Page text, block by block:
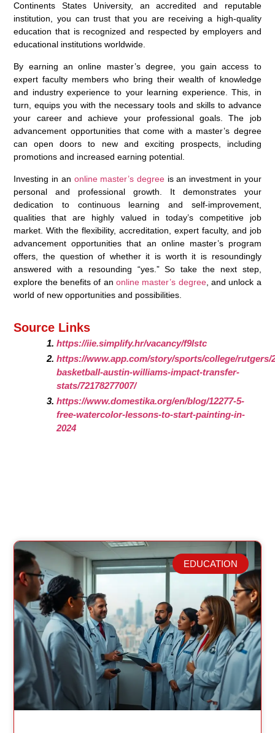
Continents States University, an accredited and reputable
institution, you can trust that you are receiving a high-quality
education that is recognized and respected by employers and
educational institutions worldwide.
By earning an online master’s degree, you gain access to
expert faculty members who bring their wealth of knowledge
and industry experience to your learning experience. This, in
turn, equips you with the necessary tools and skills to advance
your career and achieve your professional goals. The job
advancement opportunities that come with a master’s degree
can open doors to new and exciting prospects, including
promotions and increased earning potential.
Investing in an online master’s degree is an investment in your
personal and professional growth. It demonstrates your
dedication to continuous learning and self-improvement,
qualities that are highly valued in today’s competitive job
market. With the flexibility, accreditation, expert faculty, and job
advancement opportunities that an online master’s program
offers, the question of whether it is worth it is resoundingly
answered with a resounding “yes.” So take the next step,
explore the benefits of an online master’s degree, and unlock a
world of new opportunities and possibilities.
Source Links
https://iie.simplify.hr/vacancy/f9lstc
https://www.app.com/story/sports/college/rutgers/
basketball-austin-williams-impact-transfer-
stats/72178277007/
https://www.domestika.org/en/blog/12277-5-
free-watercolor-lessons-to-start-painting-in-
2024
Related Posts
EDUCATION